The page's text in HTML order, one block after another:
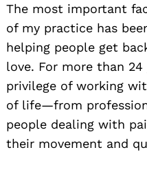
The most important
of my practice has
helping people get
love. For more than 24
privilege of working
of life—from
people dealing with
their movement and